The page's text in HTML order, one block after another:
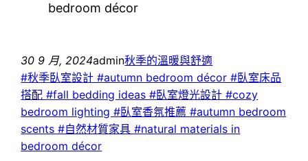
bedroom décor
30 9 月, 2024admin秋季的溫暖與舒適
#秋季臥室設計 #autumn bedroom décor #臥室床品
搭配 #fall bedding ideas #臥室燈光設計 #cozy
bedroom lighting #臥室香氛推薦 #autumn bedroom
scents #自然材質家具 #natural materials in
bedroom décor